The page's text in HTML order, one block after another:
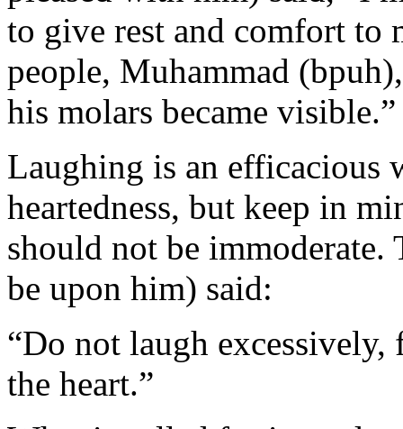
to give rest and comfort to
people, Muhammad
his molars became visible.”
Laughing is an efficacious
heartedness, but keep in
should not be immoderate.
be upon him) said:
“Do not laugh
the heart.”